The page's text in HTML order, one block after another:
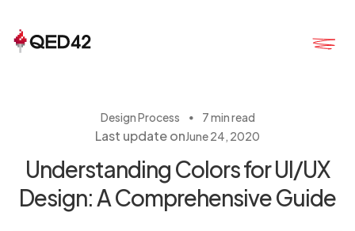
Design Process ・ 7 min read
Last update onJune 24, 2020
Understanding Colors for UI/UX
Design: A Comprehensive Guide